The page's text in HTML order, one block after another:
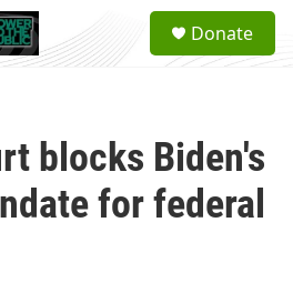
a
Donate
blocks Biden's
for federal